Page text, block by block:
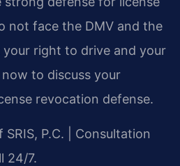
not face the DMV and the
right to drive and your
to discuss your
revocation defense.
P.C. | Consultation
24/7.